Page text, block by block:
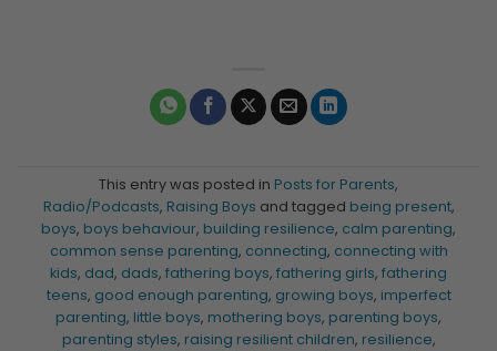
This entry was posted in Posts for Parents,
Radio/Podcasts, Raising Boys and tagged being present,
boys, boys behaviour, building resilience, calm parenting,
common sense parenting, connecting, connecting with
kids, dad, dads, fathering boys, fathering girls, fathering
teens, good enough parenting, growing boys, imperfect
parenting, little boys, mothering boys, parenting boys,
parenting styles, raising resilient children, resilience,